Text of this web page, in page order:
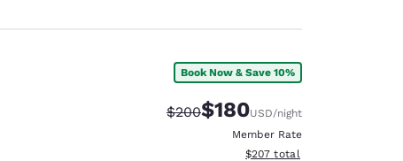
Book Now & Save 10%
Strikethrough Rate:
$200Discounted rate:
$180USD/night
Member Rate
View estimated total details
$207 total